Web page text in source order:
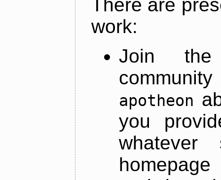
There are
work:
Join
apotheon
you